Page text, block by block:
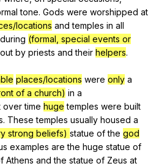
tone. Gods were worshipped at
locations and temples in all
during (formal, special events or
out by priests and their helpers.
places/locations were only a
of a church) in a
over time huge temples were built
. These temples usually housed a
strong beliefs) statue of the god
examples are the huge statue of
Athens and the statue of Zeus at